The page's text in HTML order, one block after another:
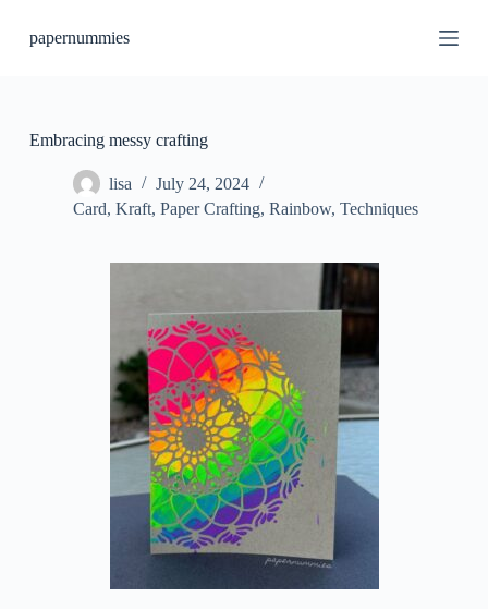
kpapernummies
Embracing messy crafting
lisa
July 24, 2024
Card, Kraft, Paper Crafting, Rainbow, Techniques